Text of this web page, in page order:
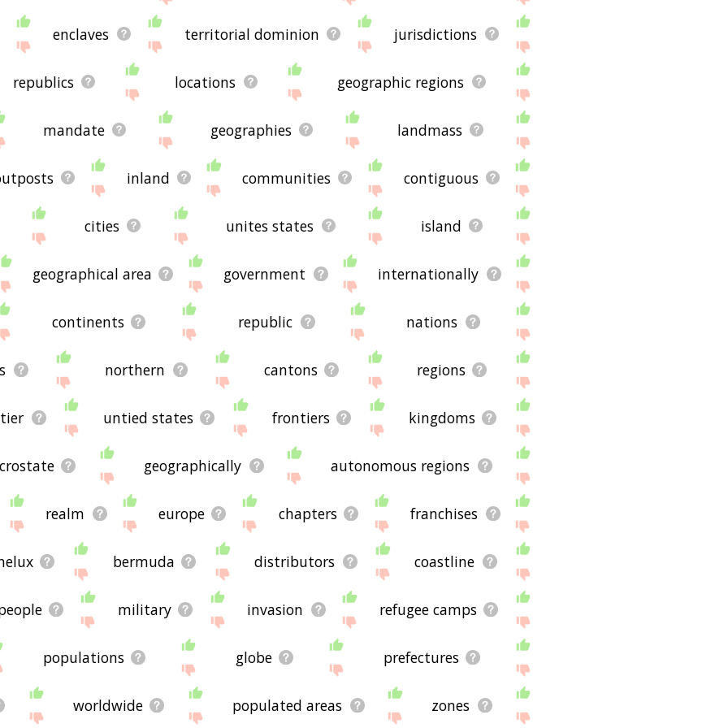
enclaves territorial dominion jurisdictions
republics locations geographic regions
mandate geographies landmass
inland communities contiguous
cities unites states island
geographical area government internationally
continents republic nations
northern cantons regions
untied states frontiers kingdoms
geographically autonomous regions
realm europe chapters franchises
bermuda distributors coastline
military invasion refugee camps
populations globe prefectures
worldwide populated areas zones